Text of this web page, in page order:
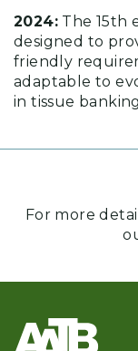
2024: The 15th
designed to
friendly
adaptable to
in tissue
For more